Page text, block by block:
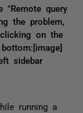
"Remote query
the problem,
on the
sidebar
running a